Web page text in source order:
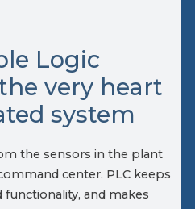
Logic
very heart
system
the sensors in the plant
center. PLC keeps
functionality, and makes